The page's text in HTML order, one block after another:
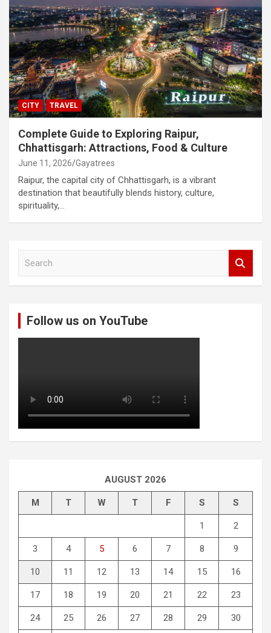
CITY TRAVEL
Complete Guide to Exploring Raipur,
Chhattisgarh: Attractions, Food & Culture
June 11, 2026 Gayatrees
Raipur, the capital city of Chhattisgarh, is a vibrant
destination that beautifully blends history, culture,
spirituality,…
Follow us on YouTube
AUGUST 2026
M T W T F S S
1 2
3 4 5 6 7 8 9
10 11 12 13 14 15 16
17 18 19 20 21 22 23
24 25 26 27 28 29 30